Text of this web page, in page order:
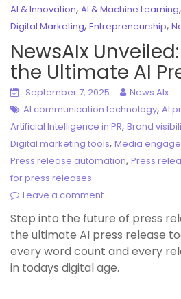
AI & Innovation, AI & Machine Learning,
Digital Marketing, Entrepreneurship,
NewsAIx
the Ultimate AI
September 7, 2025
News AIx
AI communication technology, AI
Artificial Intelligence in PR, Brand
Digital marketing tools, Media
Press release automation, Press
for press releases
Leave a comment
Step into the future of press
the ultimate AI press release
every word count and every
in todays digital age.